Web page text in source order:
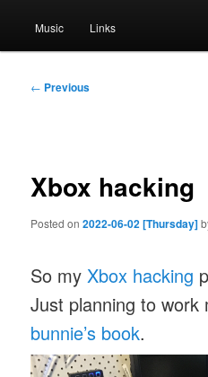
Music Links
Post
← Previous
Xbox hacking
Posted on2022-06-02 [Thursday]
So my Xbox hacking
Just planning to work
bunnie’s book.